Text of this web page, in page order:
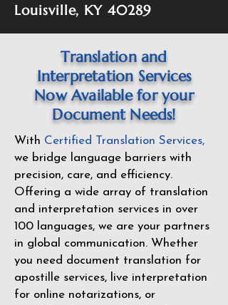
Louisville, KY 40289
Translation and
Interpretation Services
Now Available for your
Document Needs!
With Certified Translation Services,
we bridge language barriers with
precision, care, and efficiency.
Offering a wide array of translation
and interpretation services in over
100 languages, we are your partners
in global communication. Whether
you need document translation for
apostille services, live interpretation
for online notarizations, or